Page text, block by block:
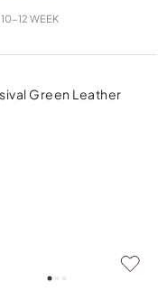
10-12 WEEK